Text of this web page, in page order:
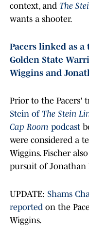
context, and The
wants a shooter.
Pacers linked as
Golden State
Wiggins and
Prior to the Pacers'
Stein of The Stein
Cap Room podcast
were considered a
Wiggins. Fischer
pursuit of Jonathan
UPDATE: Shams
reported on the
Wiggins.